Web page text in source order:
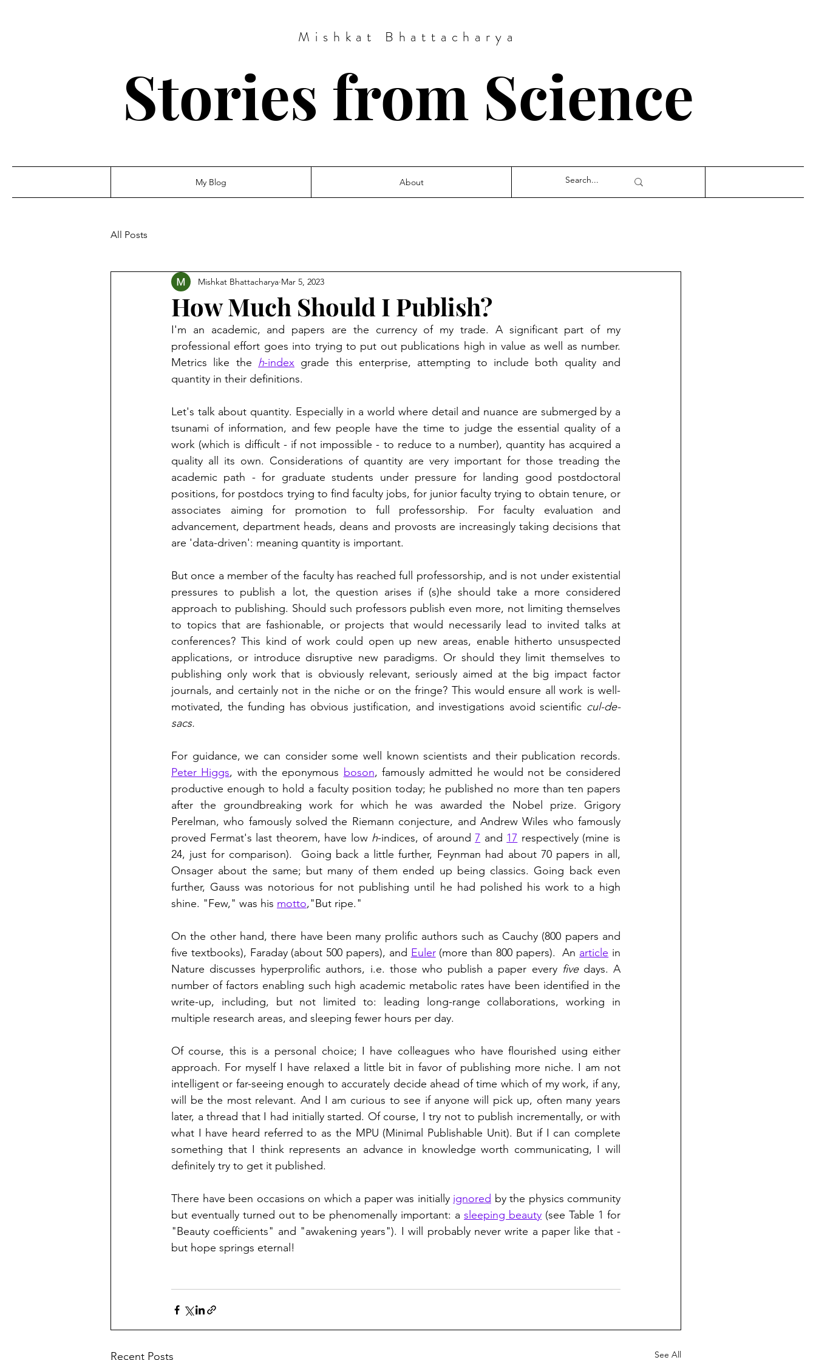
Mishkat Bhattacharya
Stories from Science
My Blog About
All Posts
How Much Should I Publish?
Mishkat Bhattacharya Mar 5, 2023
I'm an academic, and papers are the currency of my trade. A significant part of my
professional effort goes into trying to put out publications high in value as well as number.
Metrics like the h-index grade this enterprise, attempting to include both quality and
quantity in their definitions.
Let's talk about quantity. Especially in a world where detail and nuance are submerged by a
tsunami of information, and few people have the time to judge the essential quality of a
work (which is difficult - if not impossible - to reduce to a number), quantity has acquired a
quality all its own. Considerations of quantity are very important for those treading the
academic path - for graduate students under pressure for landing good postdoctoral
positions, for postdocs trying to find faculty jobs, for junior faculty trying to obtain tenure, or
associates aiming for promotion to full professorship. For faculty evaluation and
advancement, department heads, deans and provosts are increasingly taking decisions that
are 'data-driven': meaning quantity is important.
But once a member of the faculty has reached full professorship, and is not under existential
pressures to publish a lot, the question arises if (s)he should take a more considered
approach to publishing. Should such professors publish even more, not limiting themselves
to topics that are fashionable, or projects that would necessarily lead to invited talks at
conferences? This kind of work could open up new areas, enable hitherto unsuspected
applications, or introduce disruptive new paradigms. Or should they limit themselves to
publishing only work that is obviously relevant, seriously aimed at the big impact factor
journals, and certainly not in the niche or on the fringe? This would ensure all work is well-
motivated, the funding has obvious justification, and investigations avoid scientific cul-de-
sacs.
Peter Higgs, with the eponymous boson, famously admitted he would not be considered
productive enough to hold a faculty position today; he published no more than ten papers
after the groundbreaking work for which he was awarded the Nobel prize. Grigory
Perelman, who famously solved the Riemann conjecture, and Andrew Wiles who famously
proved Fermat's last theorem, have low h-indices, of around 7 and 17 respectively (mine is
24, just for comparison).  Going back a little further, Feynman had about 70 papers in all,
Onsager about the same; but many of them ended up being classics. Going back even
further, Gauss was notorious for not publishing until he had polished his work to a high
shine. "Few," was his motto,"But ripe."
On the other hand, there have been many prolific authors such as Cauchy (800 papers and
five textbooks), Faraday (about 500 papers), and Euler (more than 800 papers).  An article in
Nature discusses hyperprolific authors, i.e. those who publish a paper every five days. A
number of factors enabling such high academic metabolic rates have been identified in the
write-up, including, but not limited to: leading long-range collaborations, working in
multiple research areas, and sleeping fewer hours per day.
Of course, this is a personal choice; I have colleagues who have flourished using either
approach. For myself I have relaxed a little bit in favor of publishing more niche. I am not
intelligent or far-seeing enough to accurately decide ahead of time which of my work, if any,
will be the most relevant. And I am curious to see if anyone will pick up, often many years
later, a thread that I had initially started. Of course, I try not to publish incrementally, or with
what I have heard referred to as the MPU (Minimal Publishable Unit). But if I can complete
something that I think represents an advance in knowledge worth communicating, I will
definitely try to get it published.
There have been occasions on which a paper was initially ignored by the physics community
but eventually turned out to be phenomenally important: a sleeping beauty (see Table 1 for
"Beauty coefficients" and "awakening years"). I will probably never write a paper like that -
but hope springs eternal!
Recent Posts See All